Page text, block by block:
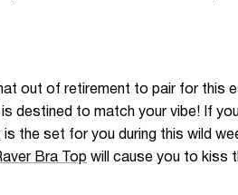
out of retirement to pair for this
is destined to match your vibe! If
is the set for you during this wild
Bra Top will cause you to kiss